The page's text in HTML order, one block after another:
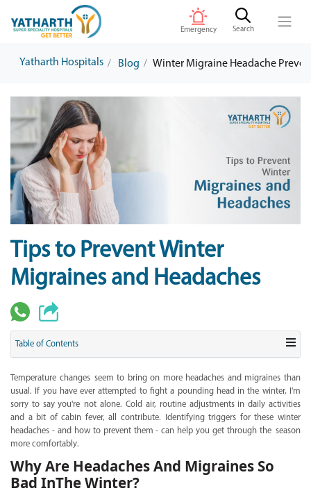
Emergency Search
Yatharth Hospitals Blog Winter Migraine Headache
Tips to Prevent Winter
Migraines and Headaches
Table of Contents
Temperature changes seem to bring on more headaches and migraines than
usual. If you have ever attempted to fight a pounding head in the winter, I'm
sorry to say you're not alone. Cold air, routine adjustments in daily activities
and a bit of cabin fever, all contribute. Identifying triggers for these winter
headaches - and how to prevent them - can help you get through the season
more comfortably.
Why Are Headaches And Migraines So
Bad InThe Winter?